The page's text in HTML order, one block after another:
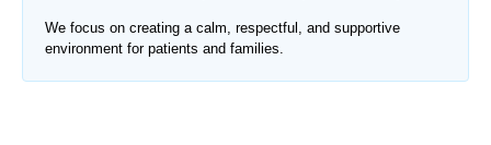
We focus on creating a calm, respectful, and supportive
environment for patients and families.